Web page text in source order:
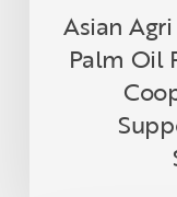
Supporting
Sustainable
Smallholders
Asian
Palm Oil